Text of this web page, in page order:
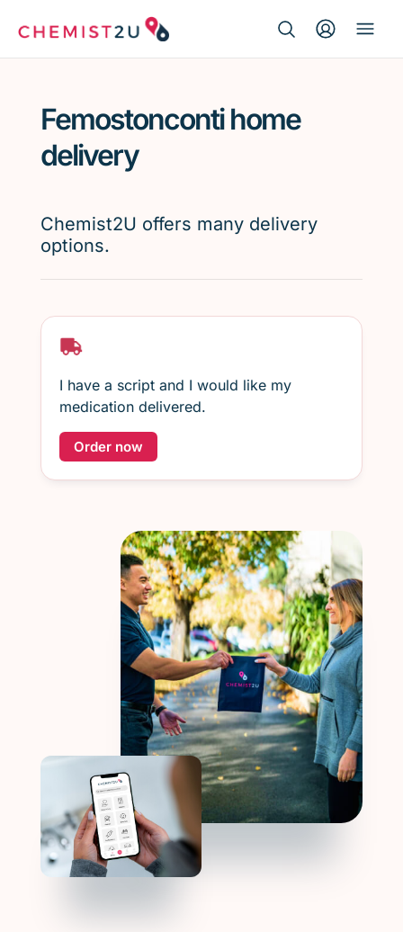
Script wallet
Menopause
Femostonconti home
delivery
Chemist2U offers many delivery
options.
I have a script and I would like my
medication delivered.
Order now